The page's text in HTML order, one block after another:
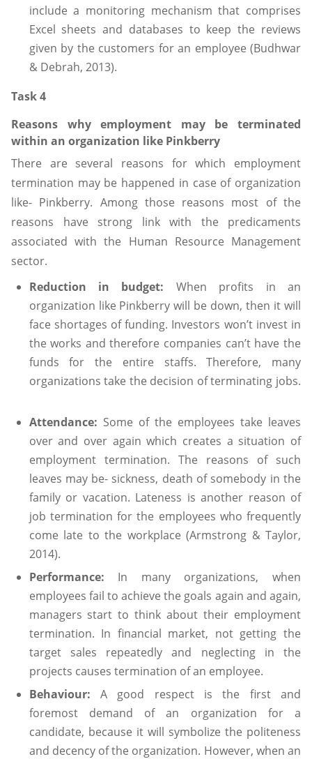
include a monitoring mechanism that comprises
Excel sheets and databases to keep the reviews
given by the customers for an employee (Budhwar
& Debrah, 2013).
Task 4
Reasons why employment may be terminated
within an organization like Pinkberry
There are several reasons for which employment
termination may be happened in case of organization
like- Pinkberry. Among those reasons most of the
reasons have strong link with the predicaments
associated with the Human Resource Management
sector.
Reduction in budget: When profits in an
organization like Pinkberry will be down, then it will
face shortages of funding. Investors won’t invest in
the works and therefore companies can’t have the
funds for the entire staffs. Therefore, many
organizations take the decision of terminating jobs.
Attendance: Some of the employees take leaves
over and over again which creates a situation of
employment termination. The reasons of such
leaves may be- sickness, death of somebody in the
family or vacation. Lateness is another reason of
job termination for the employees who frequently
come late to the workplace (Armstrong & Taylor,
2014).
Performance: In many organizations, when
employees fail to achieve the goals again and again,
managers start to think about their employment
termination. In financial market, not getting the
target sales repeatedly and neglecting in the
projects causes termination of an employee.
Behaviour: A good respect is the first and
foremost demand of an organization for a
candidate, because it will symbolize the politeness
and decency of the organization. However, when an